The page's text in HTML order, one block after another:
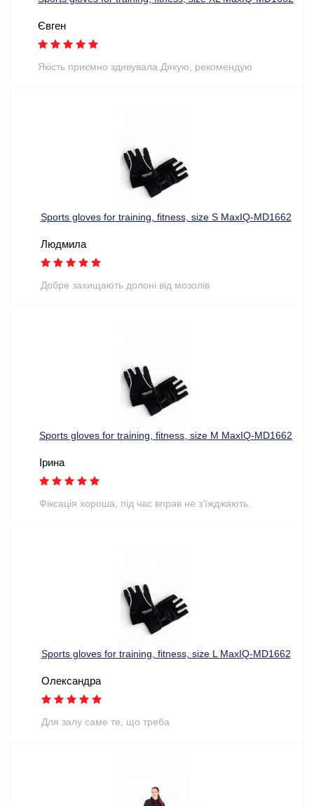
Євген
Якість приємно здивувала.Дякую, рекомендую
Sports gloves for training, fitness, size S MaxIQ-MD1662
Людмила
Добре захищають долоні від мозолів
Sports gloves for training, fitness, size M MaxIQ-MD1662
Ірина
Фіксація хороша, під час вправ не з’їжджають.
Sports gloves for training, fitness, size L MaxIQ-MD1662
Олександра
Для залу саме те, що треба